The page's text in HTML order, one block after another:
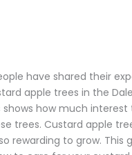
have shared their
apple trees in the
shows how much interest
trees. Custard apple
rewarding to grow. This